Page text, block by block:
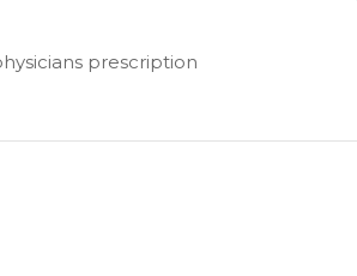
prescription